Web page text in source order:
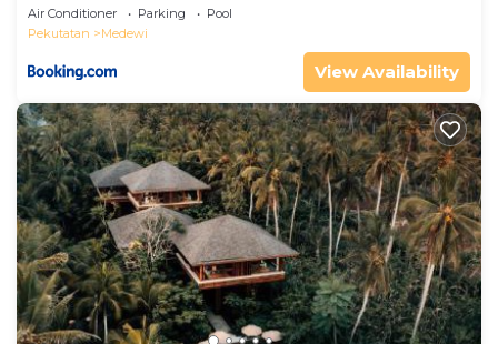
Air Conditioner Parking
Pool
Pekutatan
Medewi
View Availability